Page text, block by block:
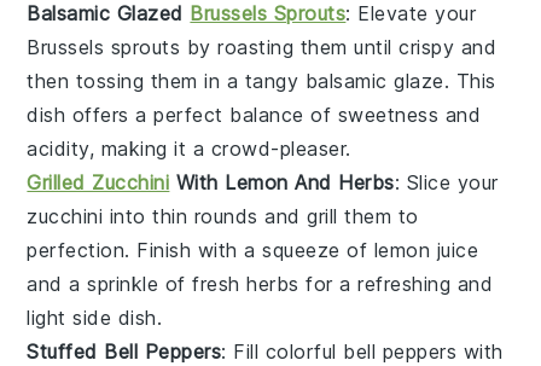
Balsamic Glazed Brussels Sprouts: Elevate your
Brussels sprouts by roasting them until crispy and
then tossing them in a tangy balsamic glaze. This
dish offers a perfect balance of sweetness and
acidity, making it a crowd-pleaser.
Grilled Zucchini With Lemon And Herbs: Slice your
zucchini into thin rounds and grill them to
perfection. Finish with a squeeze of lemon juice
and a sprinkle of freshherbs for a refreshing and
light side dish.
Stuffed Bell Peppers: Fill colorful bell peppers with